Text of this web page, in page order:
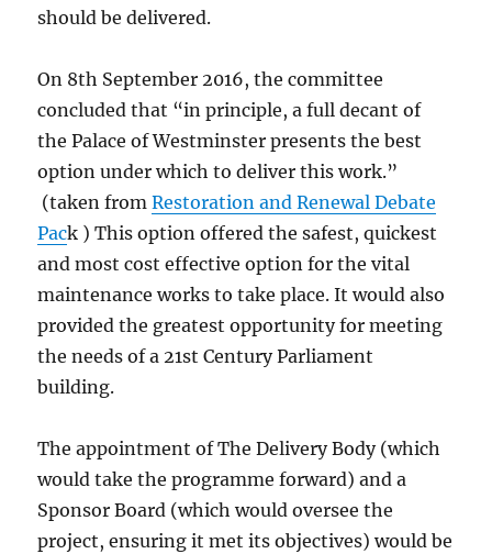
should be delivered.
On 8th September 2016, the committee
concluded that “in principle, a full decant of
the Palace of Westminster presents the best
option under which to deliver this work.”
(taken fromRestoration and Renewal Debate
Pack ) This option offered the safest, quickest
and most cost effective option for the vital
maintenance works to take place. It would also
provided the greatest opportunity for meeting
the needs of a 21st Century Parliament
building.
The appointment of The Delivery Body (which
would take the programme forward) and a
Sponsor Board (which would oversee the
project, ensuring it met its objectives) would be